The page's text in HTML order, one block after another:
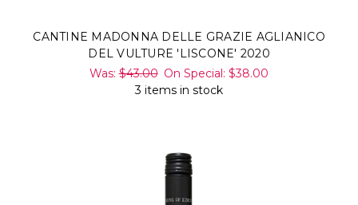
CANTINE MADONNA DELLE GRAZIE AGLIANICO
DEL VULTURE 'LISCONE' 2020
Was:$43.00 On Special:$38.00
3 items in stock